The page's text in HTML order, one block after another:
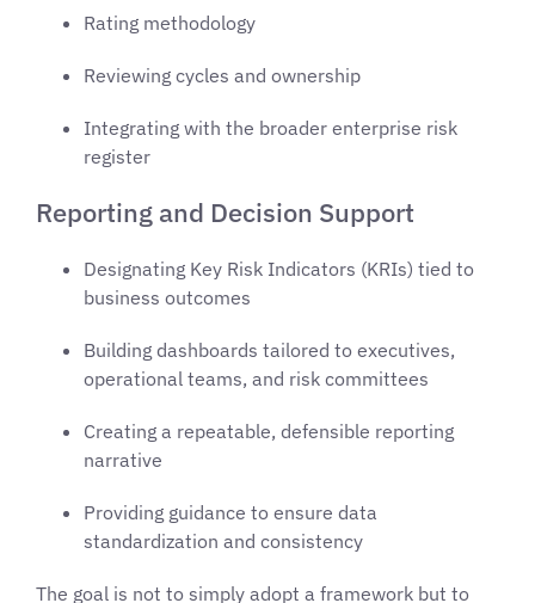
Rating methodology
Reviewing cycles and ownership
Integrating with the broader enterprise risk
register
Reporting and Decision Support
Designating Key Risk Indicators (KRIs) tied to
business outcomes
Building dashboards tailored to executives,
operational teams, and risk committees
Creating a repeatable, defensible reporting
narrative
Providing guidance to ensure data
standardization and consistency
The goal is not to simply adopt a framework but to